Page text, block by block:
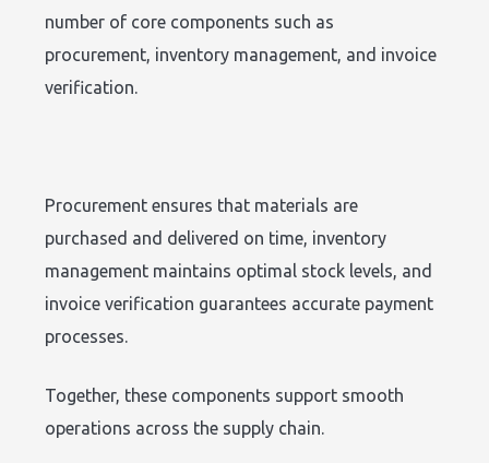
number of core components such as
procurement, inventory management, and invoice
verification.
Procurement ensures that materials are
purchased and delivered on time, inventory
management maintains optimal stock levels, and
invoice verification guarantees accurate payment
processes.
Together, these components support smooth
operations across the supply chain.